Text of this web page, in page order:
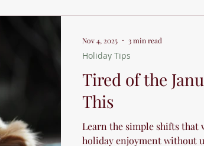
Tips Recipes
Tired of the
This
Learn the simple shifts that
holiday enjoyment without
Holiday Tips
Nov 4, 2025 3 min read